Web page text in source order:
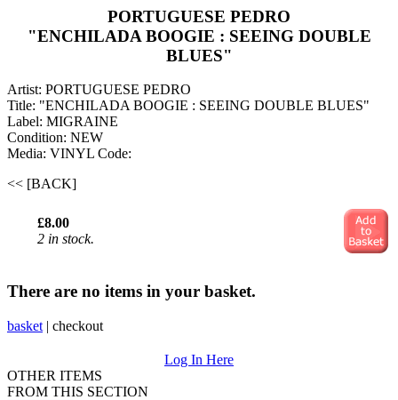
PORTUGUESE PEDRO
"ENCHILADA BOOGIE : SEEING DOUBLE
BLUES"
Artist: PORTUGUESE PEDRO
Title: "ENCHILADA BOOGIE : SEEING DOUBLE BLUES"
Label: MIGRAINE
Condition: NEW
Media: VINYL Code:
<< [BACK]
£8.00
2 in stock.
There are no items in your basket.
basket | checkout
Log In Here
OTHER ITEMS
FROM THIS SECTION